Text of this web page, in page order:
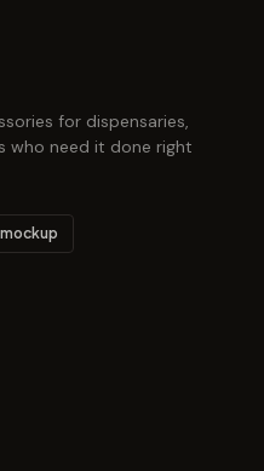
for dispensaries,
who need it done right